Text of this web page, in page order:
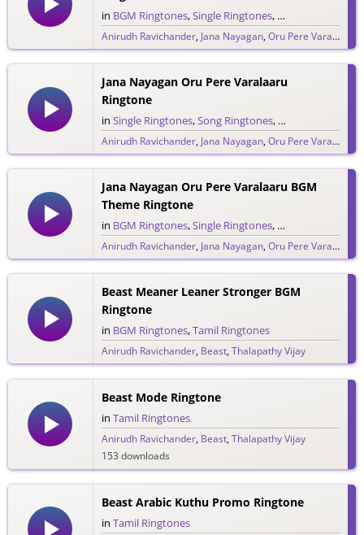
in BGM Ringtones,Single Ringtones, Song Ringtones
Anirudh Ravichander, Jana Nayagan,Oru Pere Varalaaru
380 downloads
Jana Nayagan Oru Pere Varalaaru
Ringtone
in Single Ringtones,Song Ringtones, Tamil Ringtones
Anirudh Ravichander, Jana Nayagan,Oru Pere Varalaaru
475 downloads
Jana Nayagan Oru Pere Varalaaru BGM
Theme Ringtone
in BGM Ringtones,Single Ringtones, Song Ringtones
Anirudh Ravichander, Jana Nayagan,Oru Pere Varalaaru
274 downloads
Beast Meaner Leaner Stronger BGM
Ringtone
in BGM Ringtones,Tamil Ringtones
Anirudh Ravichander, Beast,Thalapathy Vijay
374 downloads
Beast Mode Ringtone
in Tamil Ringtones
Anirudh Ravichander, Beast,Thalapathy Vijay
153 downloads
Beast Arabic Kuthu Promo Ringtone
in Tamil Ringtones